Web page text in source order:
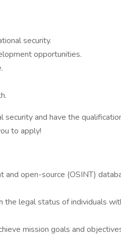
security.
opportunities.
security and have the
to apply!
and open-source (OSINT)
the legal status of individuals
mission goals and